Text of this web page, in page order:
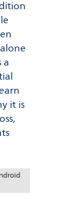
a
it is